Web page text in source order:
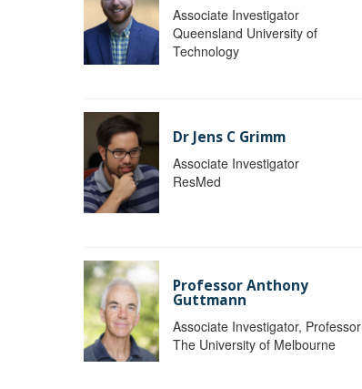
Associate Investigator
Queensland University of
Technology
Dr Jens C Grimm
Associate Investigator
ResMed
Professor Anthony
Guttmann
Associate Investigator, Professor
The University of Melbourne